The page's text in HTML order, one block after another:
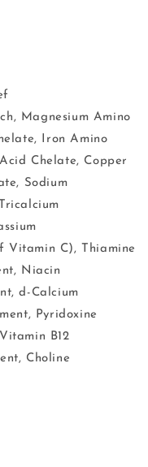
Magnesium Amino
Iron Amino
Chelate, Copper
Sodium
Vitamin C), Thiamine
Niacin
d-Calcium
Pyridoxine
B12
Choline